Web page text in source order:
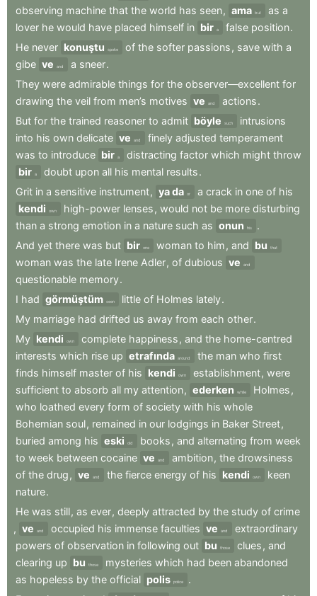
observing machine that the world has seen, ama but as a
lover he would have placed himself in bir a false position.
He never konuştu spoke of the softer passions , save with a
gibe ve and a sneer.
They were admirable things for the observer—excellent for
drawing the veil from men’s motives ve and actions.
But for the trained reasoner to admit böyle such
intrusions
into his own delicate ve and finely adjusted temperament
was to introduce bir a distracting factor which might throw
bir a doubt upon all his mental results.
Grit in a sensitive instrument, ya da or a crack in one of his
kendi
own high-power lenses , would not be more disturbing
than a strong emotion in a nature such as onun his
.
And yet there was but bir one woman to him , and bu that
woman was the late Irene Adler, of dubious ve and
questionable memory.
I had görmüştüm seen little of Holmes lately.
My marriage had drifted us away from each other.
My kendi own complete happiness , and the home-centred
interests which rise up etrafında around the man who first
finds himself master of his kendi own establishment, were
sufficient to absorb all my attention, ederken while Holmes ,
who loathed every form of society with his whole
Bohemian soul, remained in our lodgings in Baker Street,
buried among his eski old books , and alternating from week
to week between cocaine ve and ambition, the drowsiness
of the drug , ve and the fierce energy of his kendi own
keen
nature.
He was still, as ever, deeply attracted by the study of crime
, ve and occupied his immense faculties ve and
extraordinary
powers of observation in following out bu those clues , and
clearing up bu those mysteries which had been abandoned
as hopeless by the official polis police
.